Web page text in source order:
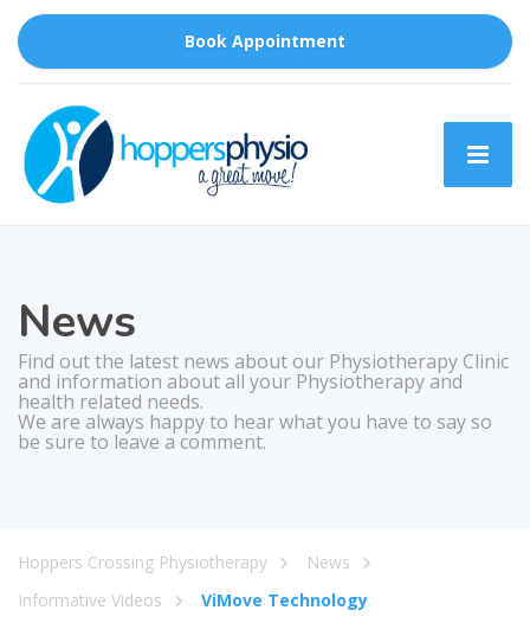
Book Appointment
News
Find out the latest news about our Physiotherapy Clinic
and information about all your Physiotherapy and
health related needs.
We are always happy to hear what you have to say so
be sure to leave a comment.
Hoppers Crossing Physiotherapy
News
Informative Videos
ViMove Technology